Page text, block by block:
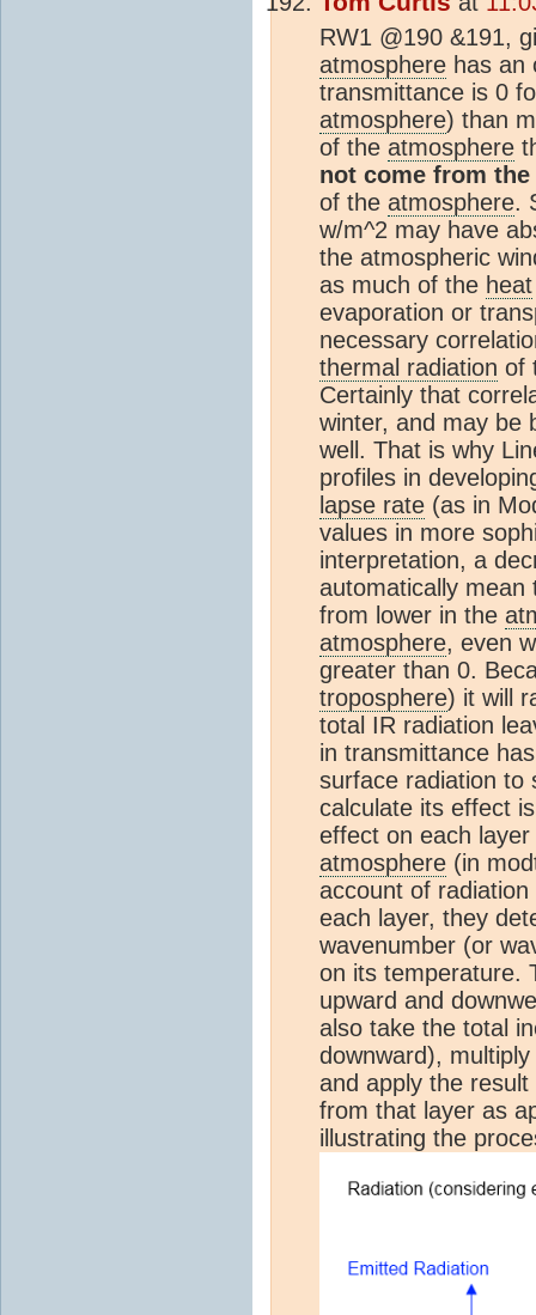
RW1 @190 &191,
atmosphere has an
transmittance is 0
atmosphere) than
of the atmosphere
not come from
of the atmosphere.
w/m^2 may have
the atmospheric
as much of the heat
evaporation or
necessary
thermal radiation of
Certainly that
winter, and may be
well. That is why
profiles in
lapse rate (as in
values in more
interpretation, a
automatically mean
from lower in the
atmosphere, even
greater than 0.
troposphere) it will
total IR radiation
in transmittance
surface radiation to
calculate its effect
effect on each
atmosphere (in
account of
each layer, they
wavenumber (or
on its temperature.
upward and
also take the total
downward),
and apply the
from that layer as
illustrating the